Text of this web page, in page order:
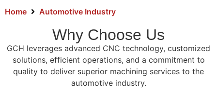
Home Automotive Industry
Why Choose Us
GCH leverages advanced CNC technology, customized
solutions, efficient operations, and a commitment to
quality to deliver superior machining services to the
automotive industry.